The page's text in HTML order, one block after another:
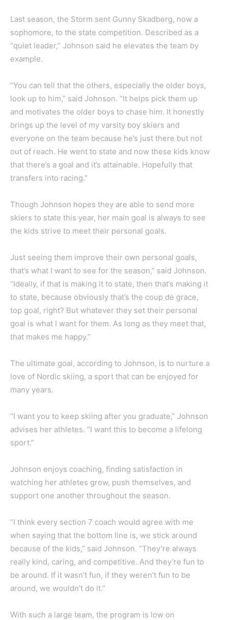
Last season, the Storm sent Gunny Skadberg, now a
sophomore, to the state competition. Described as a
“quiet leader,” Johnson said he elevates the team by
example.
“You can tell that the others, especially the older boys,
look up to him,” said Johnson. “It helps pick them up
and motivates the older boys to chase him. It honestly
brings up the level of my varsity boy skiers and
everyone on the team because he’s just there but not
out of reach. He went to state and now these kids know
that there’s a goal and it’s attainable. Hopefully that
transfers into racing.”
Though Johnson hopes they are able to send more
skiers to state this year, her main goal is always to see
the kids strive to meet their personal goals.
Just seeing them improve their own personal goals,
that’s what I want to see for the season,” said Johnson.
“Ideally, if that is making it to state, then that’s making it
to state, because obviously that’s the coup de grace,
top goal, right? But whatever they set their personal
goal is what I want for them. As long as they meet that,
that makes me happy.”
The ultimate goal, according to Johnson, is to nurture a
love of Nordic skiing, a sport that can be enjoyed for
many years.
“I want you to keep skiing after you graduate,” Johnson
advises her athletes. “I want this to become a lifelong
sport.”
Johnson enjoys coaching, finding satisfaction in
watching her athletes grow, push themselves, and
support one another throughout the season.
“I think every section 7 coach would agree with me
when saying that the bottom line is, we stick around
because of the kids,” said Johnson. “They’re always
really kind, caring, and competitive. And they’re fun to
be around. If it wasn’t fun, if they weren’t fun to be
around, we wouldn’t do it.”
With such a large team, the program is low on